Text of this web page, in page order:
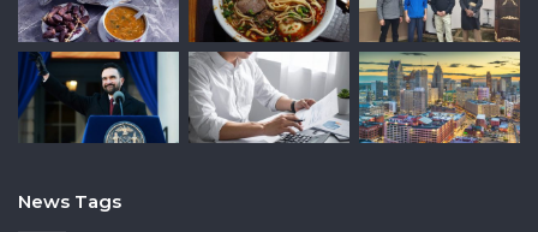
News Tags